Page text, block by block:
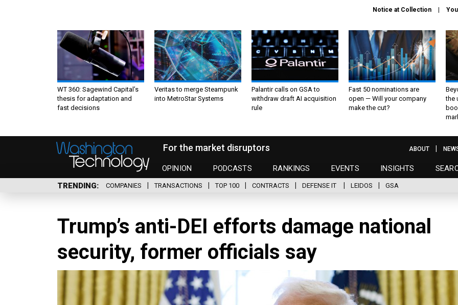
Notice at Collection
WT 360: Sagewind Capital’s
thesis for adaptation and
fast decisions
Veritas to merge Steampunk
into MetroStar Systems
Palantir calls on GSA to
withdraw draft AI acquisition
rule
Fast 50 nominations are
open — Will your company
make the cut?
the
For the market disruptors
OPINION PODCASTS RANKINGS EVENTS INSIGHTS
ABOUT
TRENDING COMPANIES TRANSACTIONS TOP 100 CONTRACTS DEFENSE IT LEIDOS GSA
Trump’s anti-DEI efforts damage national
security, former officials say